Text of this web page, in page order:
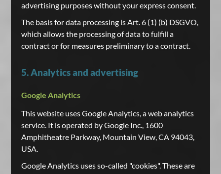
advertising purposes without your express consent.
The basis for data processing is Art. 6 (1) (b) DSGVO,
which allows the processing of data to fulfill a
contract or for measures preliminary to a contract.
5. Analytics and advertising
Google Analytics
This website uses Google Analytics, a web analytics
service. It is operated by Google Inc., 1600
Amphitheatre Parkway, Mountain View, CA 94043,
USA.
Google Analytics uses so-called "cookies". These are